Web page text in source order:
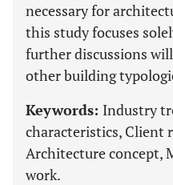
necessary for
this study focuses
further discussions
other building
Keywords: Industry
characteristics, Client
Architecture concept,
work.